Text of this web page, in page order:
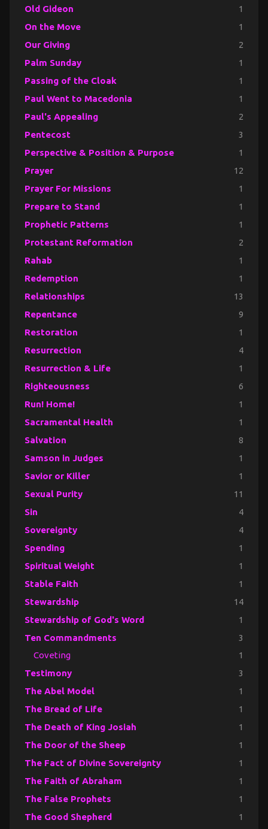
Old Gideon 1
On the Move 1
Our Giving 2
Palm Sunday 1
Passing of the Cloak 1
Paul Went to Macedonia 1
Paul's Appealing 2
Pentecost 3
Perspective & Position & Purpose 1
Prayer 12
Prayer For Missions 1
Prepare to Stand 1
Prophetic Patterns 1
Protestant Reformation 2
Rahab 1
Redemption 1
Relationships 13
Repentance 9
Restoration 1
Resurrection 4
Resurrection & Life 1
Righteousness 6
Run! Home! 1
Sacramental Health 1
Salvation 8
Samson in Judges 1
Savior or Killer 1
Sexual Purity 11
Sin 4
Sovereignty 4
Spending 1
Spiritual Weight 1
Stable Faith 1
Stewardship 14
Stewardship of God's Word 1
Ten Commandments 3
Coveting 1
Testimony 3
The Abel Model 1
The Bread of Life 1
The Death of King Josiah 1
The Door of the Sheep 1
The Fact of Divine Sovereignty 1
The Faith of Abraham 1
The False Prophets 1
The Good Shepherd 1